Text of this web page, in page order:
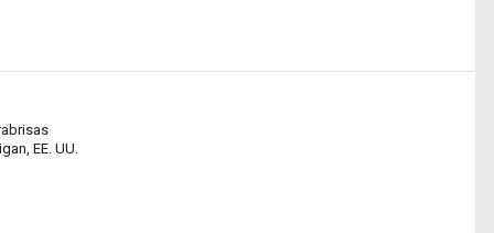
EE. UU.